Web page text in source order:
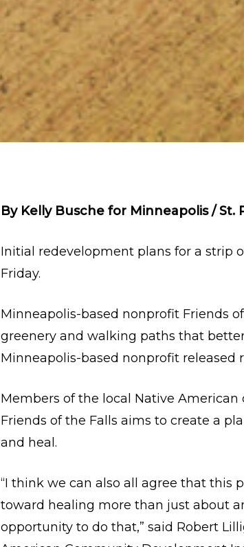
By Kelly Busche for Minneapolis / St.
Initial redevelopment plans for a strip
Friday.
Minneapolis-based nonprofit Friends
greenery and walking paths that
Minneapolis-based nonprofit released
Members of the local Native
Friends of the Falls aims to create a
and heal.
“I think we can also all agree that this
toward healing more than just about
opportunity to do that,” said Robert